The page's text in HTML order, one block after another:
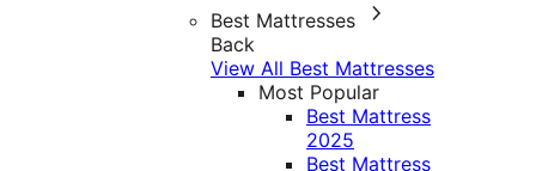
Best Mattresses
Back
View All Best Mattresses
Most Popular
Best Mattress
2025
Best Mattress